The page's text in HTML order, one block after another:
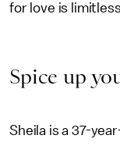
for love is
Spice up
Sheila is a 37-